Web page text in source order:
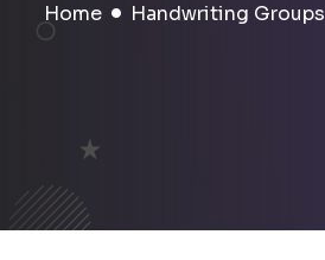
Home Handwriting Groups